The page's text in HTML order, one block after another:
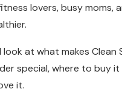
lovers, busy moms,
look at what makes Clean
special, where to buy it
it.